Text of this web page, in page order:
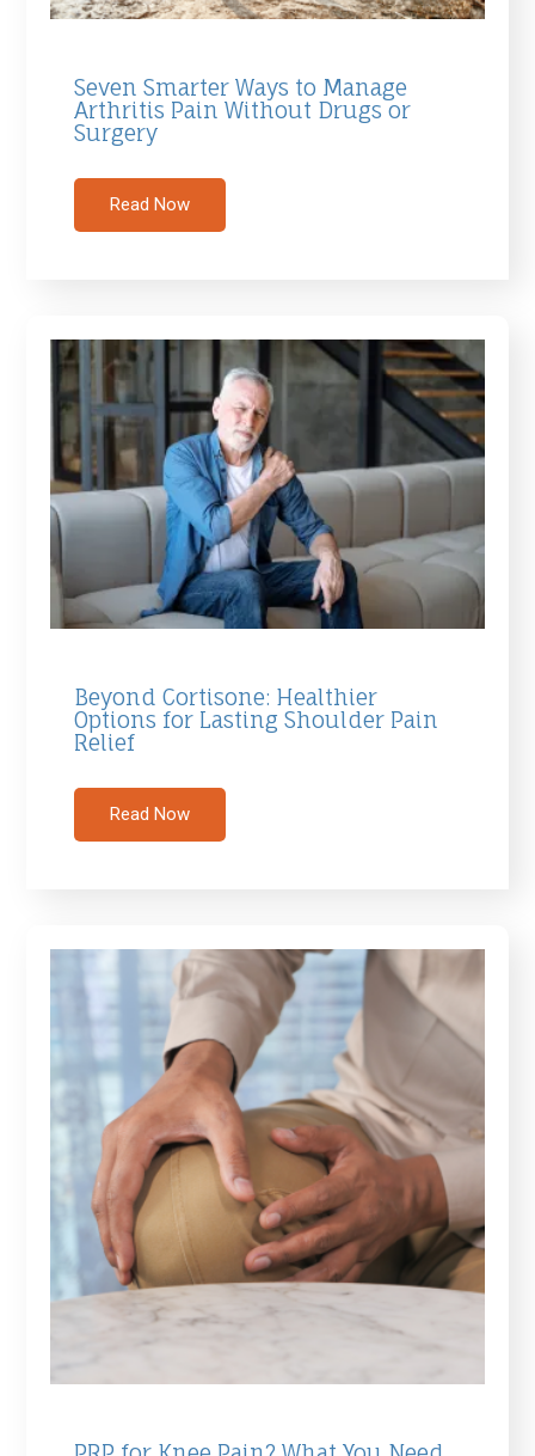
Seven Smarter Ways to Manage
Arthritis Pain Without Drugs or
Surgery
Read Now
Beyond Cortisone: Healthier
Options for Lasting Shoulder Pain
Relief
Read Now